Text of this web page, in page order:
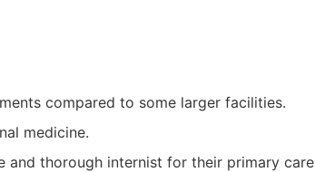
compared to some larger facilities.
medicine.
and thorough internist for their primary care